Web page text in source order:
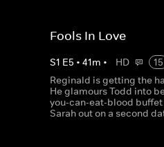
Fools In Love
S1 E5 • 41m • HD
15
Reginald is getting the
He glamours Todd into
you-can-eat-blood buffet
Sarah out on a second